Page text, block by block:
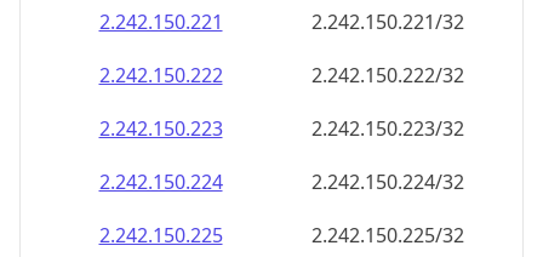
2.242.150.221
2.242.150.221/32
2.242.150.222
2.242.150.222/32
2.242.150.223
2.242.150.223/32
2.242.150.224
2.242.150.224/32
2.242.150.225
2.242.150.225/32